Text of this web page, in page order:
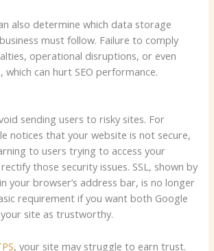
also determine which data storage
must follow. Failure to comply
operational disruptions, or even
can hurt SEO performance.
sending users to risky sites. For
notices that your website is not secure,
to users trying to access your
those security issues. SSL, shown by
your browser’s address bar, is no longer
requirement if you want both Google
site as trustworthy.
, your site may struggle to earn trust.